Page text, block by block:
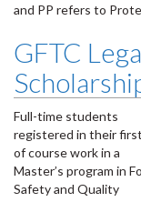
and PP refers to
GFTC
Full-time students
registered in their
of course work in a
Master’s program in
Safety and Quality